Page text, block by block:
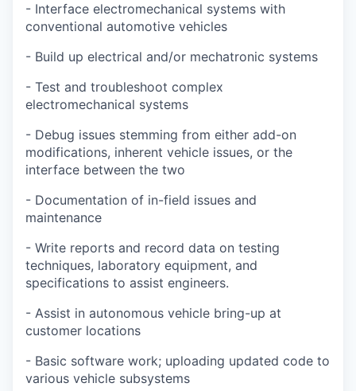
- Interface electromechanical systems with
conventional automotive vehicles
- Build up electrical and/or mechatronic systems
- Test and troubleshoot complex
electromechanical systems
- Debug issues stemming from either add-on
modifications, inherent vehicle issues, or the
interface between the two
- Documentation of in-field issues and
maintenance
- Write reports and record data on testing
techniques, laboratory equipment, and
specifications to assist engineers.
- Assist in autonomous vehicle bring-up at
customer locations
- Basic software work; uploading updated code to
various vehicle subsystems